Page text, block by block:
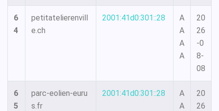
6
4
petitatelierenvill
e.ch
2001:41d0:301::28
A
A
A
A
20
26
-0
8-
08
6
5
parc-eolien-euru
s.fr
2001:41d0:301::28
A
A
20
26